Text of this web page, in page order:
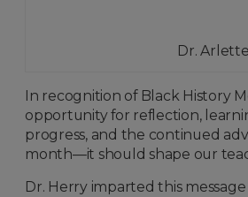
Dr.
In recognition of Black History
opportunity for reflection,
progress, and the continued
month—it should shape our
Dr. Herry imparted this